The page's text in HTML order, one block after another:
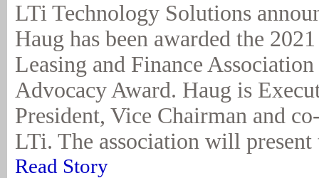
LTi Technology Solutions
Haug has been awarded the
Leasing and Finance
Advocacy Award. Haug is
President, Vice Chairman and
LTi. The association will present
Read Story